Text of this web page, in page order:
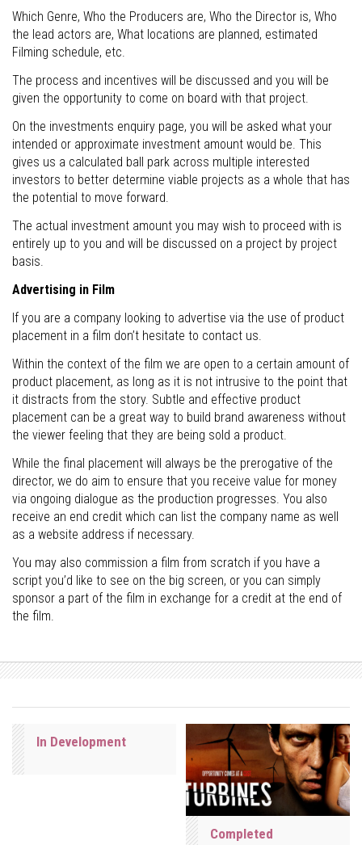
Which Genre, Who the Producers are, Who the Director is, Who
the lead actors are, What locations are planned, estimated
Filming schedule, etc.
The process and incentives will be discussed and you will be
given the opportunity to come on board with that project.
On the investments enquiry page, you will be asked what your
intended or approximate investment amount would be. This
gives us a calculated ball park across multiple interested
investors to better determine viable projects as a whole that has
the potential to move forward.
The actual investment amount you may wish to proceed with is
entirely up to you and will be discussed on a project by project
basis.
Advertising in Film
If you are a company looking to advertise via the use of product
placement in a film don’t hesitate to contact us.
Within the context of the film we are open to a certain amount of
product placement, as long as it is not intrusive to the point that
it distracts from the story. Subtle and effective product
placement can be a great way to build brand awareness without
the viewer feeling that they are being sold a product.
While the final placement will always be the prerogative of the
director, we do aim to ensure that you receive value for money
via ongoing dialogue as the production progresses. You also
receive an end credit which can list the company name as well
as a website address if necessary.
You may also commission a film from scratch if you have a
script you’d like to see on the big screen, or you can simply
sponsor a part of the film in exchange for a credit at the end of
the film.
In Development
Completed